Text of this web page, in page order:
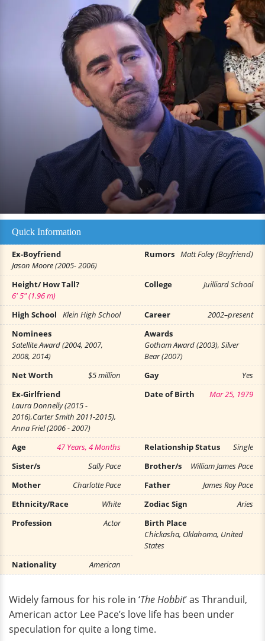
Quick Information
Ex-Boyfriend
Jason Moore (2005- 2006)
Rumors Matt Foley (Boyfriend)
Height/ How Tall?
6' 5" (1.96 m)
College Juilliard School
High School Klein High School Career
2002–present
Nominees
Satellite Award (2004, 2007,
2008, 2014)
Awards
Gotham Award (2003), Silver
Bear (2007)
Net Worth
$5 million Gay
Yes
Ex-Girlfriend
Laura Donnelly (2015 -
2016),Carter Smith 2011-2015),
Anna Friel (2006 - 2007)
Date of Birth Mar 25, 1979
Age 47 Years, 4 Months Relationship Status
Single
Sister/s
Sally Pace Brother/s
William James Pace
Mother
Charlotte Pace Father
James Roy Pace
Ethnicity/Race
White Zodiac Sign
Aries
Profession
Actor
Birth Place
Chickasha, Oklahoma, United
States
Nationality
American
Widely famous for his role in ‘The Hobbit’ as Thranduil,
American actor Lee Pace’s love life has been under
speculation for quite a long time.